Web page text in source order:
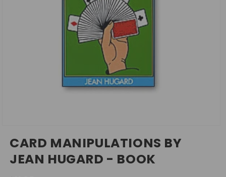
CARD MANIPULATIONS BY
JEAN HUGARD - BOOK